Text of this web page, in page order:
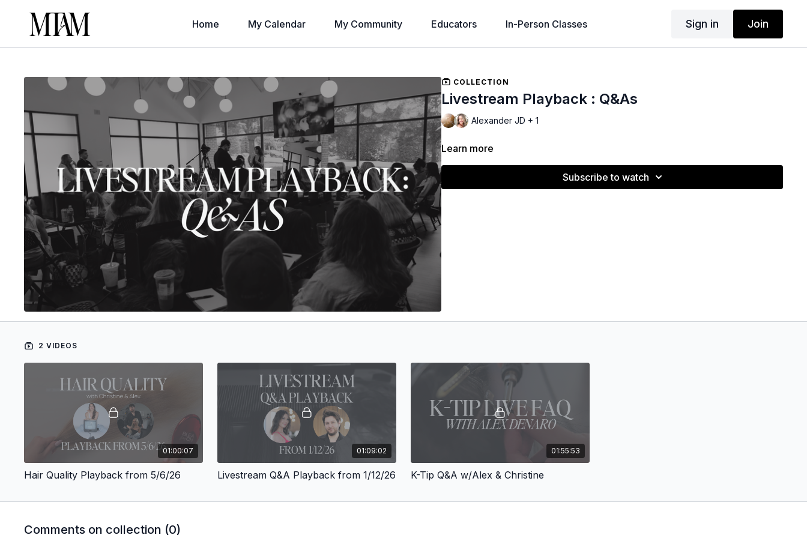
Home My Calendar My Community Educators In-Person Classes Sign in Join
COLLECTION
Livestream Playback : Q&As
Alexander JD + 1
Learn more
Subscribe to watch
2 VIDEOS
01:00:07
Hair Quality Playback from 5/6/26
01:09:02
Livestream Q&A Playback from 1/12/26
01:55:53
K-Tip Q&A w/Alex & Christine
Comments on collection (0)